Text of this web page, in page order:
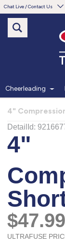
Chat Live / Contact Us
Need
Live Chat
Monday -
START
Phone
877.597.8086
Monday -
Cheerleading
4"